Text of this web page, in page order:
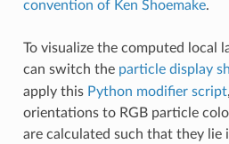
convention of Ken Shoemake.
To visualize the computed local
can switch the particle display
apply this Python modifier script
orientations to RGB particle
are calculated such that they lie